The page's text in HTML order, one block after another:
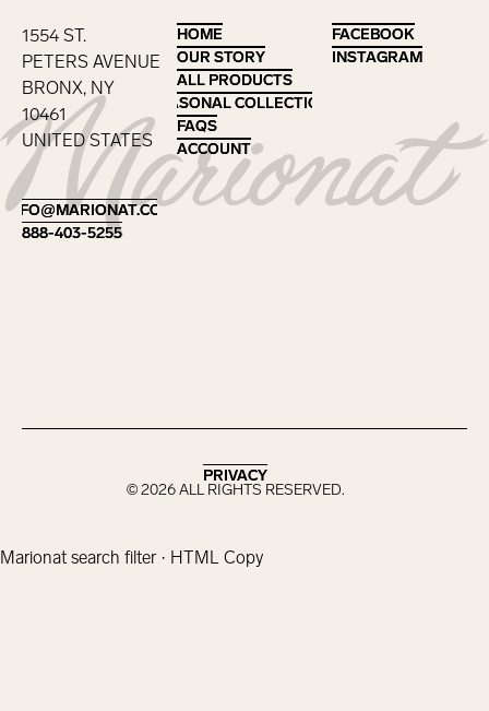
Footer
1554 ST.
PETERS AVENUE
BRONX, NY
10461
UNITED STATES
INFO@MARIONAT.COM
INFO@MARIONAT.COM
888-403-5255
888-403-5255
HOME
HOME
OUR STORY
OUR STORY
ALL PRODUCTS
ALL PRODUCTS
SEASONAL COLLECTIONS
SEASONAL COLLECTIONS
FAQS
FAQS
ACCOUNT
ACCOUNT
FACEBOOK
FACEBOOK
INSTAGRAM
INSTAGRAM
©2026ALL RIGHTS RESERVED.
PRIVACY
PRIVACY
Marionat search filter · HTML Copy